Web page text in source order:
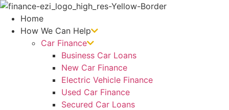
Skip
content
Home
How We Can Help
Car Finance
Business Car Loans
New Car Finance
Electric Vehicle Finance
Used Car Finance
Secured Car Loans